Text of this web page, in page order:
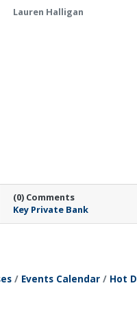
Lauren Halligan
(0) Comments
Key Private Bank